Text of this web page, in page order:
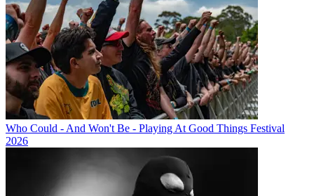
Who Could - And Won't Be - Playing At Good Things Festival
2026